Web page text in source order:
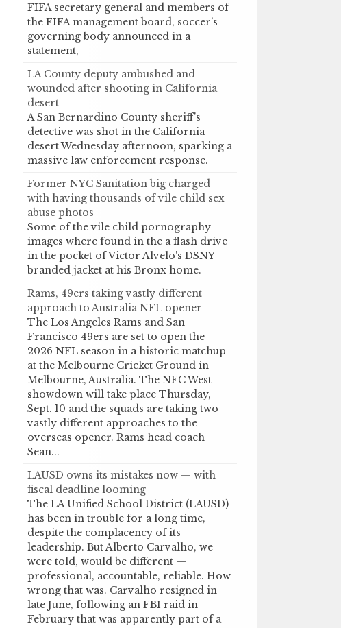
FIFA secretary general and members of
the FIFA management board, soccer’s
governing body announced in a
statement,
LA County deputy ambushed and
wounded after shooting in California
desert
A San Bernardino County sheriff's
detective was shot in the California
desert Wednesday afternoon, sparking a
massive law enforcement response.
Former NYC Sanitation big charged
with having thousands of vile child sex
abuse photos
Some of the vile child pornography
images where found in the a flash drive
in the pocket of Victor Alvelo's DSNY-
branded jacket at his Bronx home.
Rams, 49ers taking vastly different
approach to Australia NFL opener
The Los Angeles Rams and San
Francisco 49ers are set to open the
2026 NFL season in a historic matchup
at the Melbourne Cricket Ground in
Melbourne, Australia. The NFC West
showdown will take place Thursday,
Sept. 10 and the squads are taking two
vastly different approaches to the
overseas opener. Rams head coach
Sean...
LAUSD owns its mistakes now — with
fiscal deadline looming
The LA Unified School District (LAUSD)
has been in trouble for a long time,
despite the complacency of its
leadership. But Alberto Carvalho, we
were told, would be different —
professional, accountable, reliable. How
wrong that was. Carvalho resigned in
late June, following an FBI raid in
February that was apparently part of a